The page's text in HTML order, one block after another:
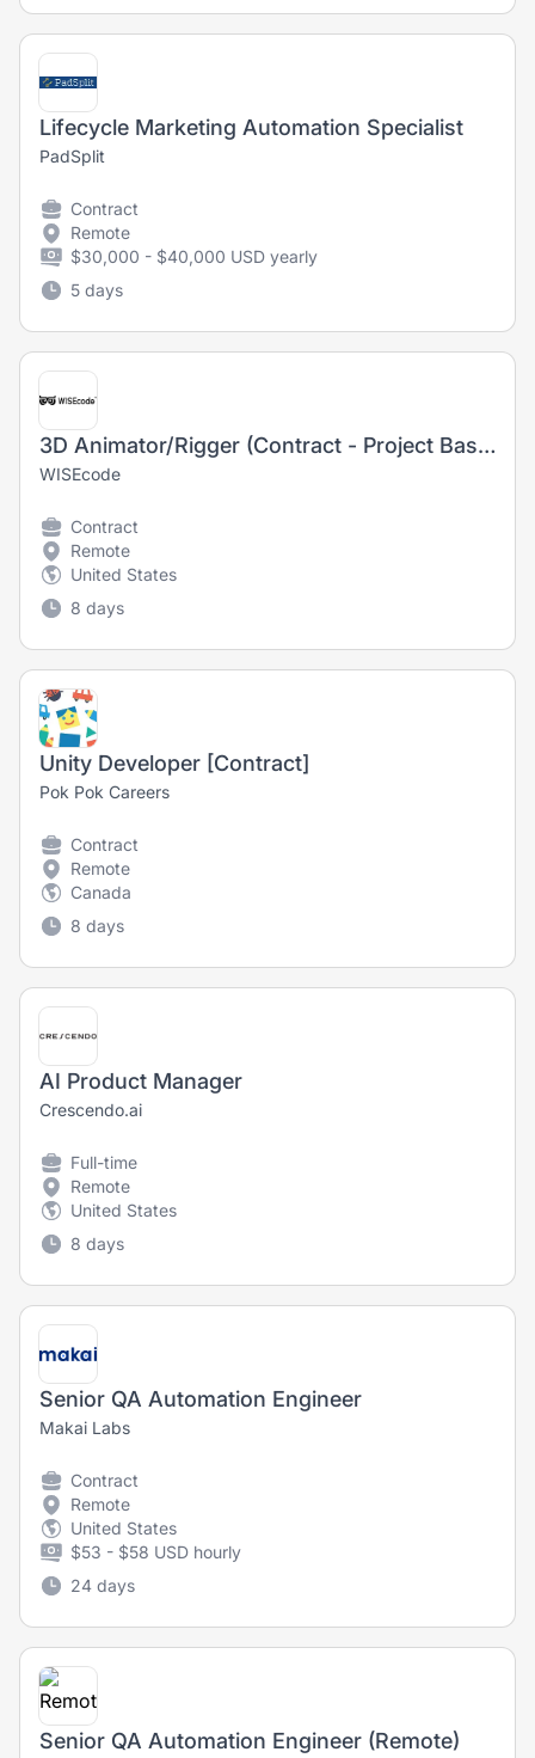
Lifecycle Marketing Automation Specialist
PadSplit
Contract
Remote
$30,000 - $40,000 USD yearly
5 days
3D Animator/Rigger (Contract - Project Based)
WISEcode
Contract
Remote
United States
8 days
Unity Developer [Contract]
Pok Pok Careers
Contract
Remote
Canada
8 days
AI Product Manager
Crescendo.ai
Full-time
Remote
United States
8 days
Senior QA Automation Engineer
Makai Labs
Contract
Remote
United States
$53 - $58 USD hourly
24 days
Senior QA Automation Engineer (Remote)